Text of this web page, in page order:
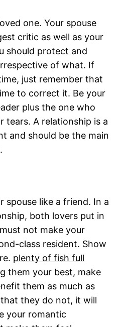
one. Your spouse
critic as well as your
should protect and
of what. If
just remember that
to correct it. Be your
plus the one who
tears. A relationship is a
and should be the main
spouse like a friend. In a
both lovers put in
not make your
class resident. Show
plenty of fish full
them your best, make
them as much as
they do not, it will
your romantic